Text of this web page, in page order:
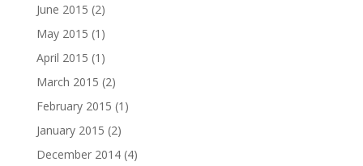
June 2015 (2)
May 2015 (1)
April 2015 (1)
March 2015 (2)
February 2015 (1)
January 2015 (2)
December 2014(4)